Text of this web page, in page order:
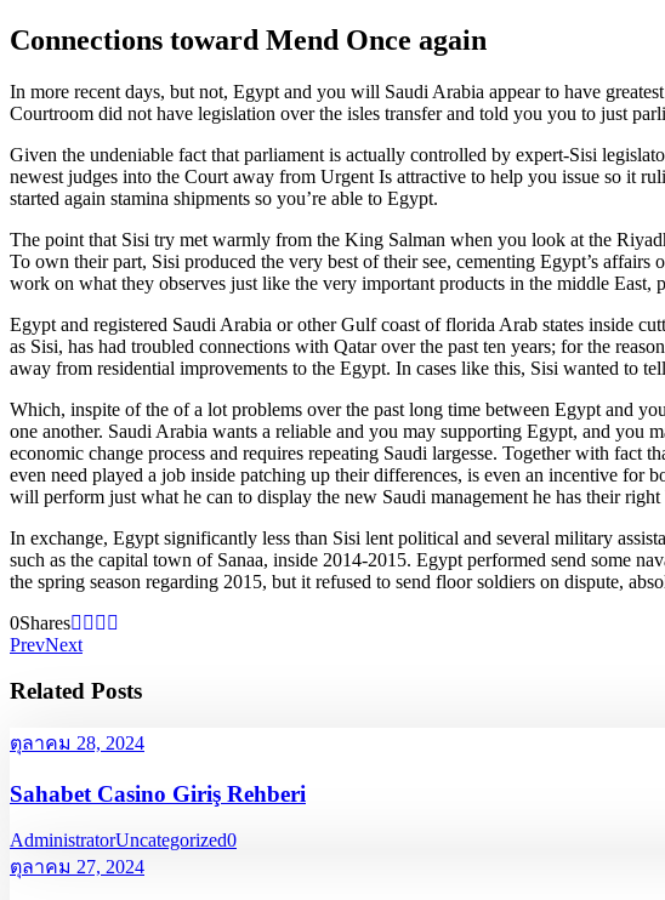
Connections toward Mend Once again
In more recent days, but not, Egypt and you will Saudi Arabia appear to have
Courtroom did not have legislation over the isles transfer and told you you to just
Given the undeniable fact that parliament is actually controlled by expert-Sisi
newest judges into the Court away from Urgent Is attractive to help you issue so it
started again stamina shipments so you’re able to Egypt.
The point that Sisi try met warmly from the King Salman when you look at the
To own their part, Sisi produced the very best of their see, cementing Egypt’s
work on what they observes just like the very important products in the middle
Egypt and registered Saudi Arabia or other Gulf coast of florida Arab states inside
as Sisi, has had troubled connections with Qatar over the past ten years; for the
away from residential improvements to the Egypt. In cases like this, Sisi wanted to
Which, inspite of the of a lot problems over the past long time between Egypt and
one another. Saudi Arabia wants a reliable and you may supporting Egypt, and you
economic change process and requires repeating Saudi largesse. Together with
even need played a job inside patching up their differences, is even an incentive
will perform just what he can to display the new Saudi management he has their
In exchange, Egypt significantly less than Sisi lent political and several military
such as the capital town of Sanaa, inside 2014-2015. Egypt performed send some
the spring season regarding 2015, but it refused to send floor soldiers on dispute,
0Shares
PrevNext
Related Posts
ตุลาคม 28, 2024
Sahabet Casino Giriş Rehberi
AdministratorUncategorized0
ตุลาคม 27, 2024